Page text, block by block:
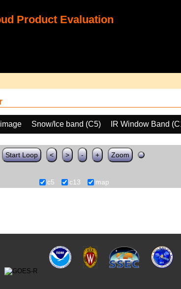
Product Evaluation
Snow/Ice band (C5)
IR Window Band
Start Loop < > - + Zoom
c5 c13 map